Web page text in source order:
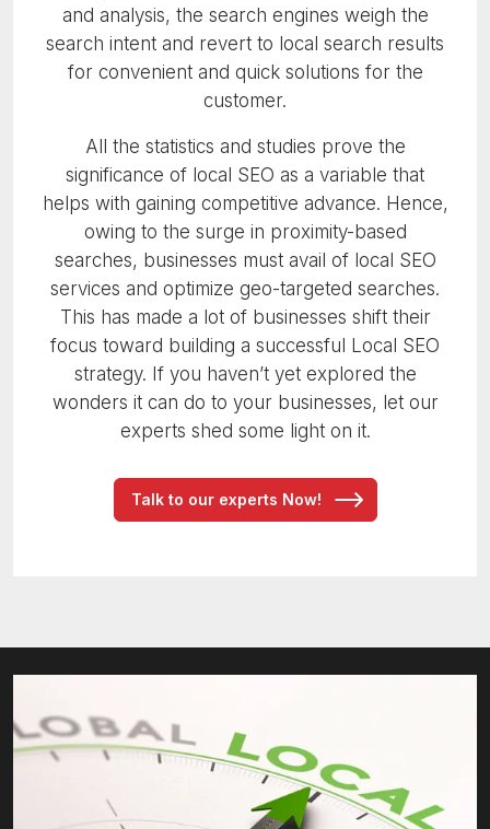
and analysis, the search engines weigh the
search intent and revert to local search results
for convenient and quick solutions for the
customer.
All the statistics and studies prove the
significance of local SEO as a variable that
helps with gaining competitive advance. Hence,
owing to the surge in proximity-based
searches, businesses must avail of local SEO
services and optimize geo-targeted searches.
This has made a lot of businesses shift their
focus toward building a successful Local SEO
strategy. If you haven’t yet explored the
wonders it can do to your businesses, let our
experts shed some light on it.
Talk to our experts Now!